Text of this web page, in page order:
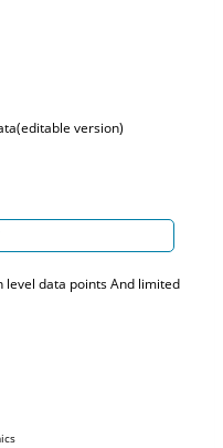
(editable version)
data points And limited